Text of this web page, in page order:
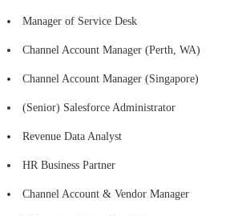
Manager of Service Desk
Channel Account Manager (Perth, WA)
Channel Account Manager (Singapore)
(Senior) Salesforce Administrator
Revenue Data Analyst
HR Business Partner
Channel Account & Vendor Manager